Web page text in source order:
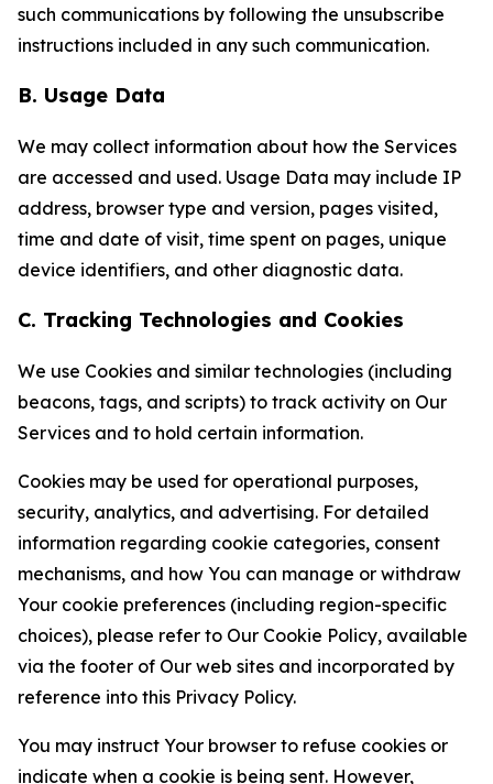
such communications by following the unsubscribe
instructions included in any such communication.
B. Usage Data
We may collect information about how the Services
are accessed and used. Usage Data may include IP
address, browser type and version, pages visited,
time and date of visit, time spent on pages, unique
device identifiers, and other diagnostic data.
C. Tracking Technologies and Cookies
We use Cookies and similar technologies (including
beacons, tags, and scripts) to track activity on Our
Services and to hold certain information.
Cookies may be used for operational purposes,
security, analytics, and advertising. For detailed
information regarding cookie categories, consent
mechanisms, and how You can manage or withdraw
Your cookie preferences (including region-specific
choices), please refer to Our Cookie Policy, available
via the footer of Our web sites and incorporated by
reference into this Privacy Policy.
You may instruct Your browser to refuse cookies or
indicate when a cookie is being sent. However,